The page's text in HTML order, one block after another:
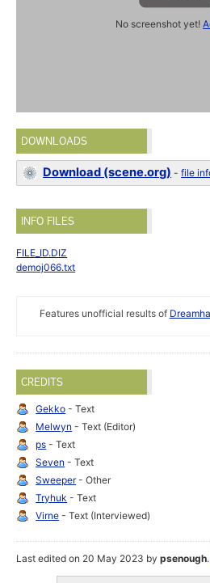
No screenshot yet!
DOWNLOADS
Download (scene.org) -file
INFO FILES
FILE_ID.DIZ
demoj066.txt
Features unofficial results of
CREDITS
Gekko - Text
Melwyn - Text (Editor)
ps - Text
Seven - Text
Sweeper- Other
Tryhuk - Text
Virne - Text (Interviewed)
Last edited on 20 May 2023 bypsenough